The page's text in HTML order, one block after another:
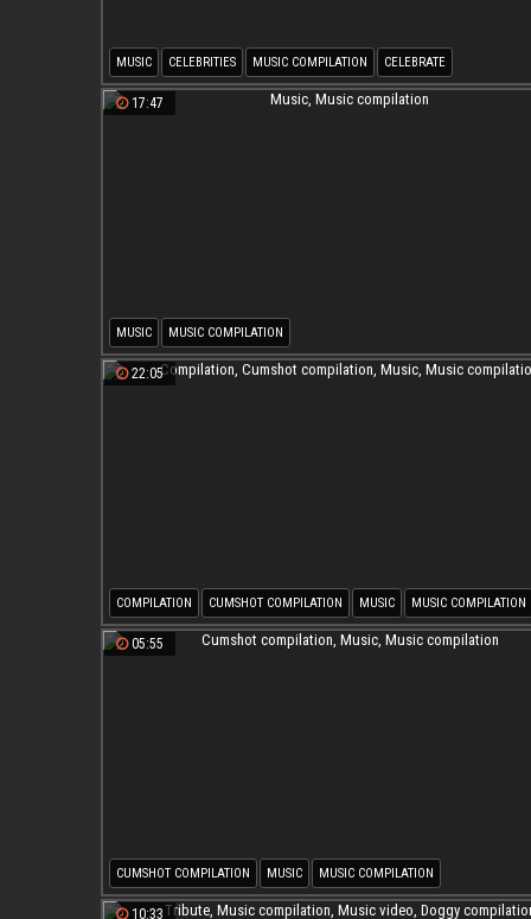
MUSIC CELEBRITIES MUSIC COMPILATION CELEBRATE
17:47
MUSIC MUSIC COMPILATION
22:05
COMPILATION CUMSHOT COMPILATION MUSIC MUSIC COMPILATION
05:55
CUMSHOT COMPILATION MUSIC MUSIC COMPILATION
10:33